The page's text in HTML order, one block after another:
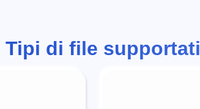
Tipi di file supportati